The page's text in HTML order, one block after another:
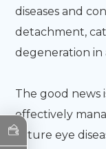
diseases and
detachment,
degeneration
The good news
effectively
future eye